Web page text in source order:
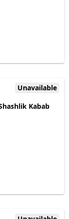
Unavailable
Kabab